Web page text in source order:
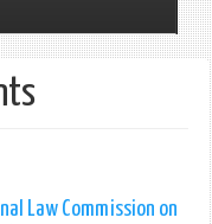
Law Commission on